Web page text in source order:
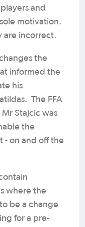
and
motivation.
are incorrect.
the
informed the
his
The FFA
Stajcic was
the
- on and off the
where the
be a change
for a pre-